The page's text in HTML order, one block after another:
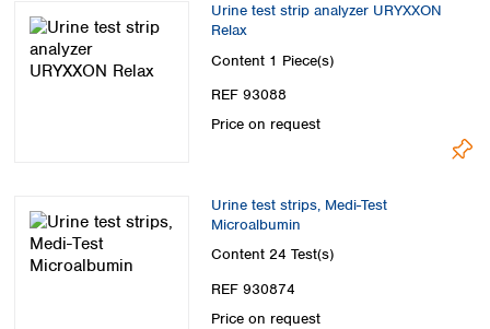
Urine test strip analyzer URYXXON
Relax
Content 1 Piece(s)
REF 93088
Price on request
Urine test strips, Medi-Test
Microalbumin
Content 24 Test(s)
REF 930874
Price on request